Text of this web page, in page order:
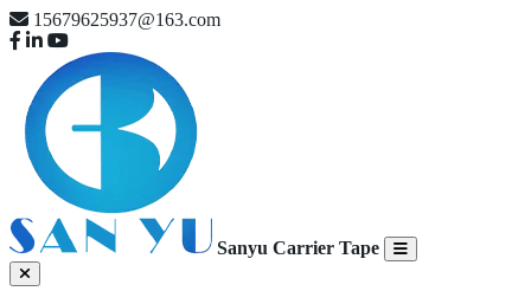
15679625937@163.com
Sanyu Carrier Tape